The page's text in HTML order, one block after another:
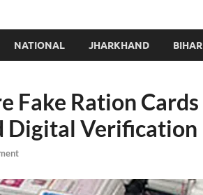
NATIONAL JHARKHAND BIHAR
Fake Ration Cards
Digital Verification